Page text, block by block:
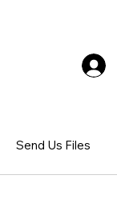
Send Us Files